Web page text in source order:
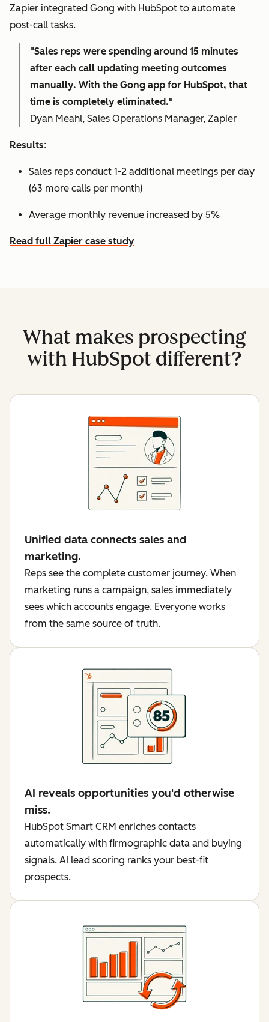
Zapier integrated Gong with HubSpot to automate
post-call tasks.
"Sales reps were spending around 15 minutes
after each call updating meeting outcomes
manually. With the Gong app for HubSpot, that
time is completely eliminated."
Dyan Meahl, Sales Operations Manager, Zapier
Results:
Sales reps conduct 1-2 additional meetings per day
(63 more calls per month)
Average monthly revenue increased by 5%
Read full Zapier case study
What makes prospecting
with HubSpot different?
Unified data connects sales and
marketing.
Reps see the complete customer journey. When
marketing runs a campaign, sales immediately
sees which accounts engage. Everyone works
from the same source of truth.
AI reveals opportunities you'd otherwise
miss.
HubSpot Smart CRM enriches contacts
automatically with firmographic data and buying
signals. AI lead scoring ranks your best-fit
prospects.